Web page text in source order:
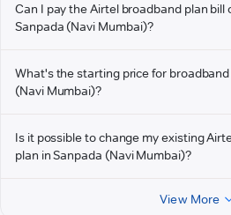
Can I pay the Airtel broadband plan bill
Sanpada (Navi Mumbai)?
What's the starting price for broadband
(Navi Mumbai)?
Is it possible to change my existing
plan in Sanpada (Navi Mumbai)?
View More